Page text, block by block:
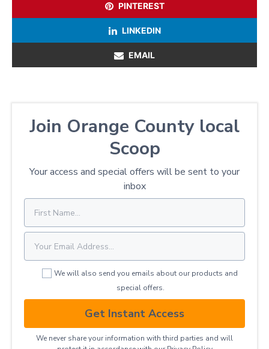
PINTEREST
LINKEDIN
EMAIL
Join Orange County local
Scoop
Your access and special offers will be sent to your
inbox
We will also send you emails about our products and
special offers.
Get Instant Access
We never share your information with third parties and will